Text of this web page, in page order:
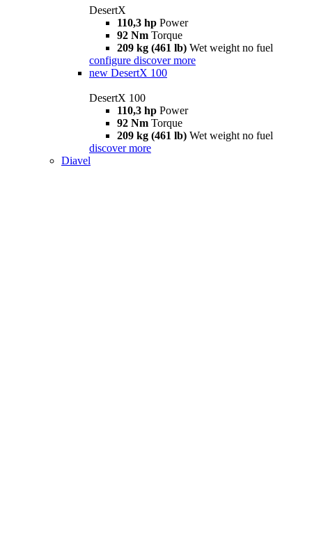
DesertX
110,3 hp Power
92 Nm Torque
209 kg (461 lb) Wet weight no fuel
configure discover more
new DesertX 100
DesertX 100
110,3 hp Power
92 Nm Torque
209 kg (461 lb) Wet weight no fuel
discover more
Diavel